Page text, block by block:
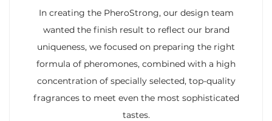
In creating the PheroStrong, our design team
wanted the finish result to reflect our brand
uniqueness, we focused on preparing the right
formula of pheromones, combined with a high
concentration of specially selected, top-quality
fragrances to meet even the most sophisticated
tastes.